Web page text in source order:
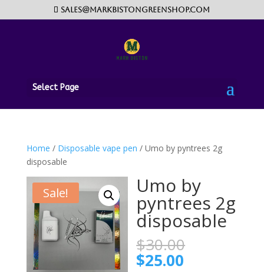
sales@markbistongreenshop.com
Select Page
Home / Disposable vape pen / Umo by pyntrees 2g
disposable
Sale! Umo by
pyntrees 2g
disposable
$30.00
$25.00